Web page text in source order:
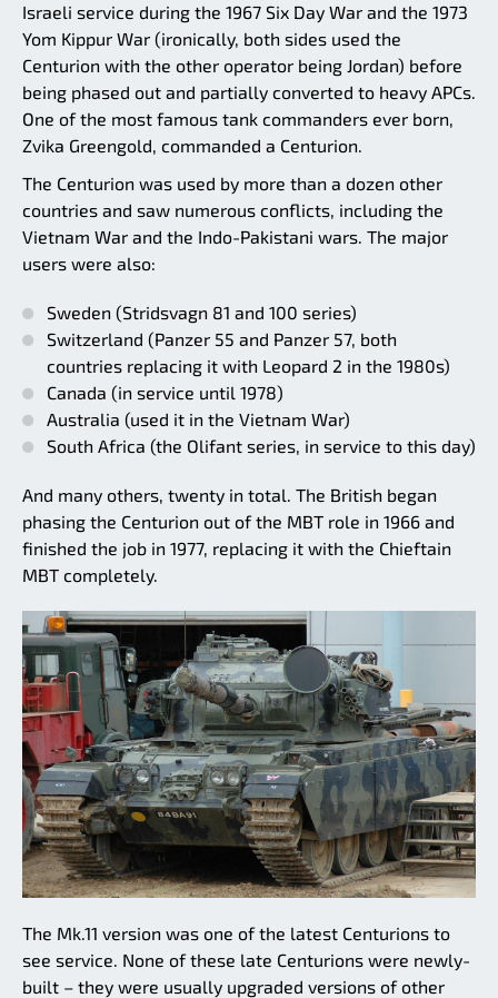
Israeli service during the 1967 Six Day War and the 1973
Yom Kippur War (ironically, both sides used the
Centurion with the other operator being Jordan) before
being phased out and partially converted to heavy APCs.
One of the most famous tank commanders ever born,
Zvika Greengold, commanded a Centurion.
The Centurion was used by more than a dozen other
countries and saw numerous conflicts, including the
Vietnam War and the Indo-Pakistani wars. The major
users were also:
Sweden (Stridsvagn 81 and 100 series)
Switzerland (Panzer 55 and Panzer 57, both
countries replacing it with Leopard 2 in the 1980s)
Canada (in service until 1978)
Australia (used it in the Vietnam War)
South Africa (the Olifant series, in service to this day)
And many others, twenty in total. The British began
phasing the Centurion out of the MBT role in 1966 and
finished the job in 1977, replacing it with the Chieftain
MBT completely.
The Mk.11 version was one of the latest Centurions to
see service. None of these late Centurions were newly-
built – they were usually upgraded versions of other